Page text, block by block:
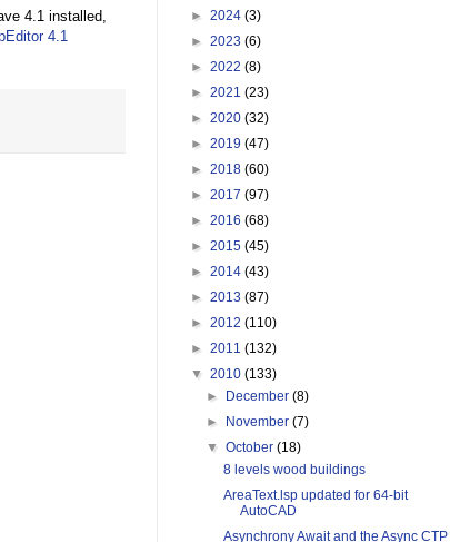
4.1 installed,
4.1
► 2024 (3)
► 2023 (6)
► 2022 (8)
► 2021 (23)
► 2020 (32)
► 2019 (47)
► 2018 (60)
► 2017 (97)
► 2016 (68)
► 2015 (45)
► 2014 (43)
► 2013 (87)
► 2012 (110)
► 2011 (132)
▼ 2010 (133)
►
December(8)
►
November(7)
▼October(18)
8 levels wood buildings
AreaText.lsp updated for 64-bit
AutoCAD
Asynchrony Await and the Async CTP